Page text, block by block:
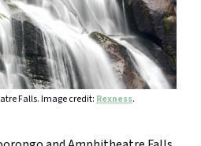
Falls. Image credit: Rexness.